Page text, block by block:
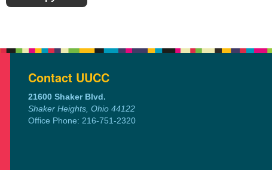
Contact UUCC
21600 Shaker Blvd.
Shaker Heights, Ohio 44122
Office Phone: 216-751-2320